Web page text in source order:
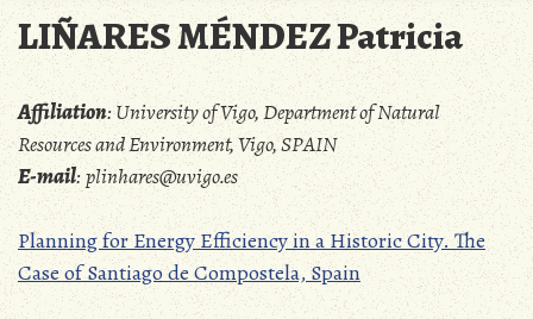
LIÑARES MÉNDEZ Patricia
Affiliation:University of Vigo, Department of Natural
Resources and Environment, Vigo, SPAIN
E-mail:plinhares@uvigo.es
Planning for Energy Efficiency in a Historic City. The
Case of Santiago de Compostela, Spain